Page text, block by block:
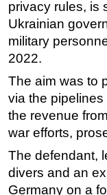
Safety &
Vessels
Floating
Support
ROV &
Subsea
privacy rules, is
Ukrainian
military
2022.
The aim was to
via the
the revenue
war efforts,
The defendant,
divers and an
Germany on a